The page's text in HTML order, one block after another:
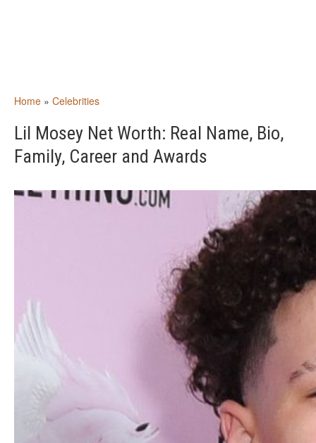
Home » Celebrities
Lil Mosey Net Worth: Real Name, Bio,
Family, Career and Awards